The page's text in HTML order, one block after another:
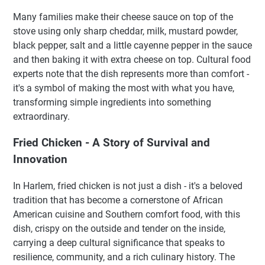
Many families make their cheese sauce on top of the
stove using only sharp cheddar, milk, mustard powder,
black pepper, salt and a little cayenne pepper in the sauce
and then baking it with extra cheese on top. Cultural food
experts note that the dish represents more than comfort -
it's a symbol of making the most with what you have,
transforming simple ingredients into something
extraordinary.
Fried Chicken - A Story of Survival and
Innovation
In Harlem, fried chicken is not just a dish - it's a beloved
tradition that has become a cornerstone of African
American cuisine and Southern comfort food, with this
dish, crispy on the outside and tender on the inside,
carrying a deep cultural significance that speaks to
resilience, community, and a rich culinary history. The